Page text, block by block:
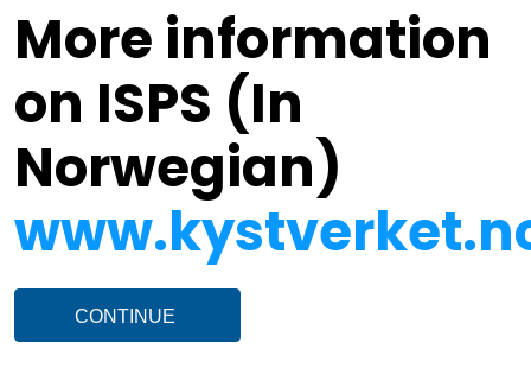
More information
on ISPS (In
Norwegian)
CONTINUE